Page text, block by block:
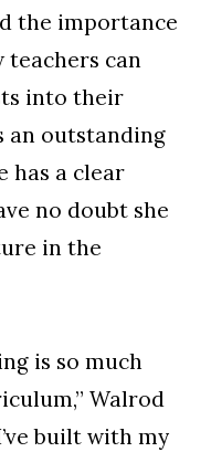
the importance
can
into their
an outstanding
has a clear
no doubt she
in the
is so much
Walrod
built with my